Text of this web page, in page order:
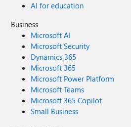
AI for education
Business
Microsoft AI
Microsoft Security
Dynamics 365
Microsoft 365
Microsoft Power Platform
Microsoft Teams
Microsoft 365 Copilot
Small Business